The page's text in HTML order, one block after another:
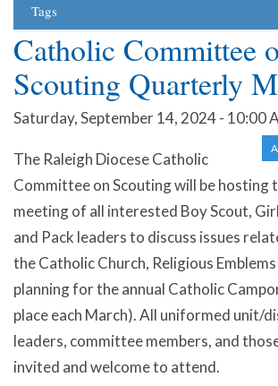
Tags
Catholic Committee
Scouting Quarterly
Saturday, September 14, 2024 - 10:00
The Raleigh Diocese Catholic
Committee on Scouting will be hosting
meeting of all interested Boy Scout,
and Pack leaders to discuss issues
the Catholic Church, Religious
planning for the annual Catholic
place each March). All uniformed unit/
leaders, committee members, and
invited and welcome to attend.